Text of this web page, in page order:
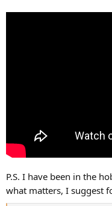
P.S. I have been in the
what matters, I suggest